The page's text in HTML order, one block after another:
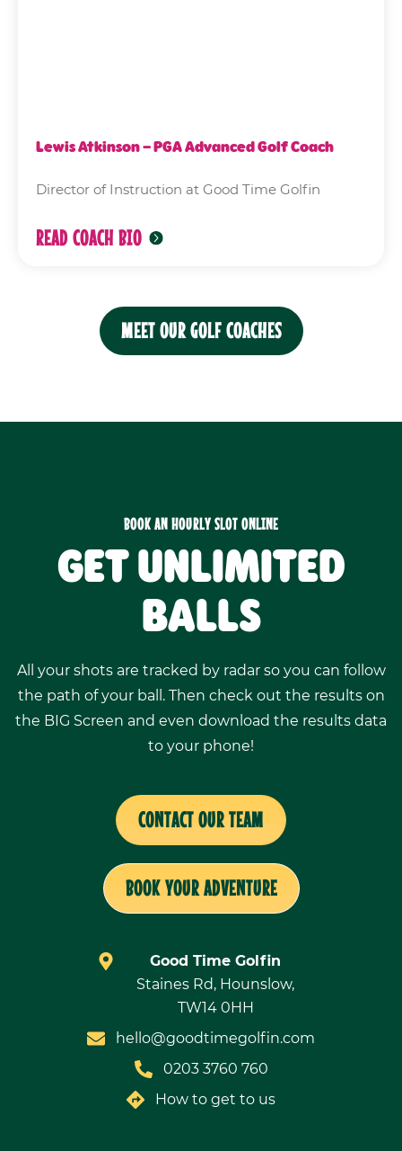
Lewis Atkinson – PGA Advanced Golf Coach
Director of Instruction at Good Time Golfin
READ COACH BIO
MEET OUR GOLF COACHES
BOOK AN HOURLY SLOT ONLINE
GET UNLIMITED
BALLS
All your shots are tracked by radar so you can follow
the path of your ball. Then check out the results on
the BIG Screen and even download the results data
to your phone!
CONTACT OUR TEAM
BOOK YOUR ADVENTURE
Good Time Golfin
Staines Rd, Hounslow,
TW14 0HH
hello@goodtimegolfin.com
0203 3760 760
How to get to us